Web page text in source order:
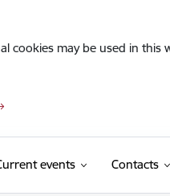
may be used in
events Contacts